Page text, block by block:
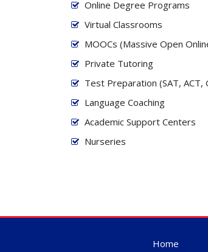
Online Degree Programs
Virtual Classrooms
MOOCs (Massive Open
Private Tutoring
Test Preparation (SAT, ACT,
Language Coaching
Academic Support Centers
Nurseries
Home